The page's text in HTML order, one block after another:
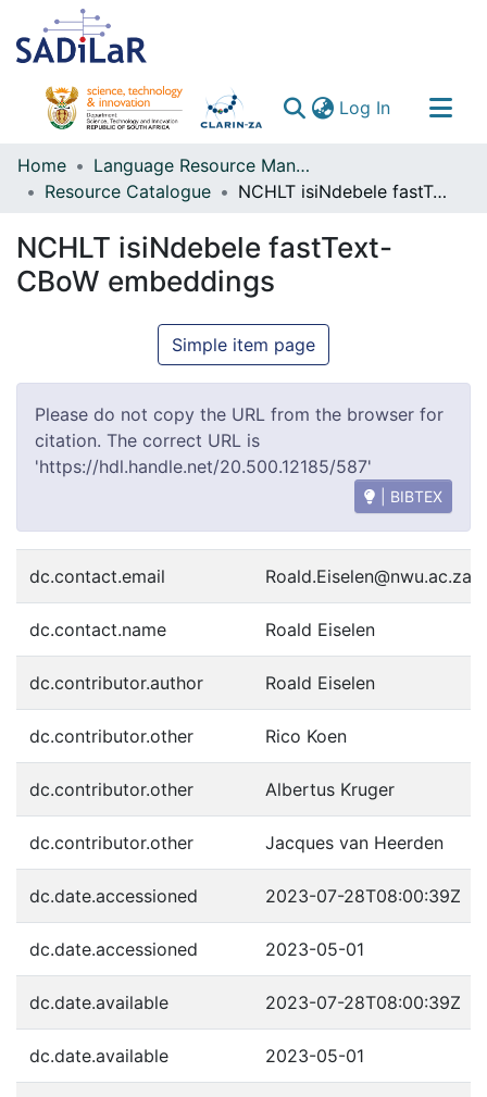
Log In(current)
Communities & Collections
All of DSpace
Home
Language Resource Management Agency
Resource Catalogue
NCHLT isiNdebele fastText-CBoW embeddings
NCHLT isiNdebele fastText-
CBoW embeddings
Simple item page
Please do not copy the URL from the browser for
citation. The correct URL is
'https://hdl.handle.net/20.500.12185/587'
| BIBTEX
dc.contact.email Roald.Eiselen@nwu.ac.za
dc.contact.name Roald Eiselen
dc.contributor.author Roald Eiselen
dc.contributor.other Rico Koen
dc.contributor.other Albertus Kruger
dc.contributor.other Jacques van Heerden
dc.date.accessioned 2023-07-28T08:00:39Z
dc.date.accessioned 2023-05-01
dc.date.available 2023-07-28T08:00:39Z
dc.date.available 2023-05-01